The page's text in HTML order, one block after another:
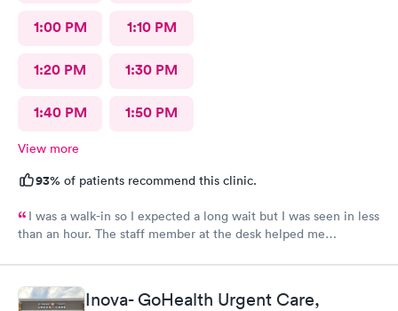
1:00 PM 1:10 PM
1:20 PM 1:30 PM
1:40 PM 1:50 PM
View more
93% of patients recommend this clinic.
I was a walk-in so I expected a long wait but I was seen in less
than an hour. The staff member at the desk helped me
Inova- GoHealth Urgent Care,